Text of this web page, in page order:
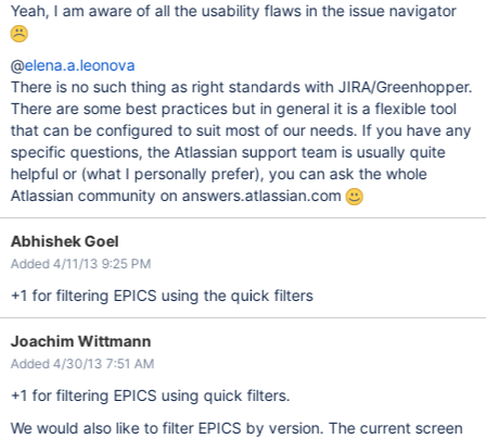
Yeah, I am aware of all the usability flaws in the issue navigator
@elena.a.leonova
There is no such thing as right standards with JIRA/Greenhopper.
There are some best practices but in general it is a flexible tool
that can be configured to suit most of our needs. If you have any
specific questions, the Atlassian support team is usually quite
helpful or (what I personally prefer), you can ask the whole
Atlassian community on answers.atlassian.com
Abhishek Goel
Added 4/11/13 9:25 PM
+1 for filtering EPICS using the quick filters
Joachim Wittmann
Added 4/30/13 7:51 AM
+1 for filtering EPICS using quick filters.
We would also like to filter EPICS by version. The current screen